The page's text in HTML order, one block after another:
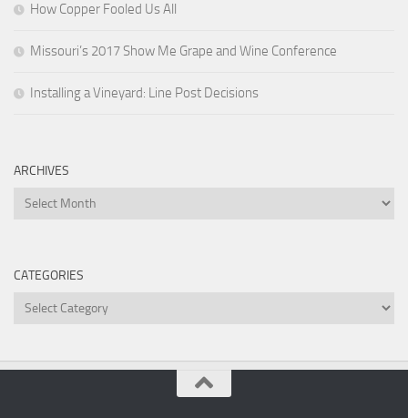
How Copper Fooled Us All
Missouri’s 2017 Show Me Grape and Wine Conference
Installing a Vineyard: Line Post Decisions
ARCHIVES
Archives
CATEGORIES
Categories